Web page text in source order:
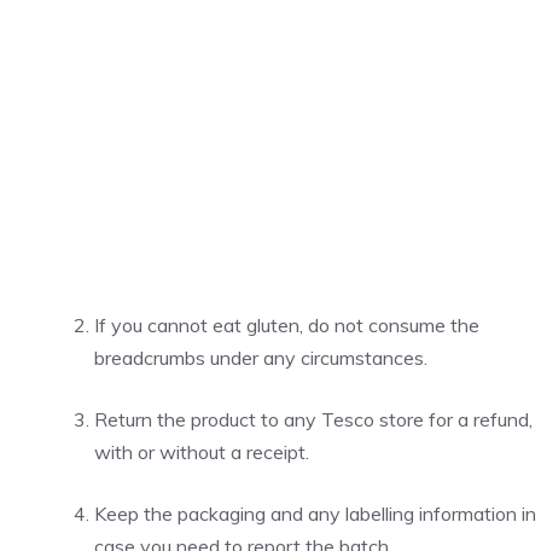
If you cannot eat gluten, do not consume the
breadcrumbs under any circumstances.
Return the product to any Tesco store for a refund,
with or without a receipt.
Keep the packaging and any labelling information in
case you need to report the batch.